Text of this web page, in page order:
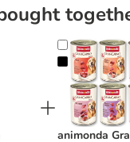
Original Adult Mixed
animonda
animonda